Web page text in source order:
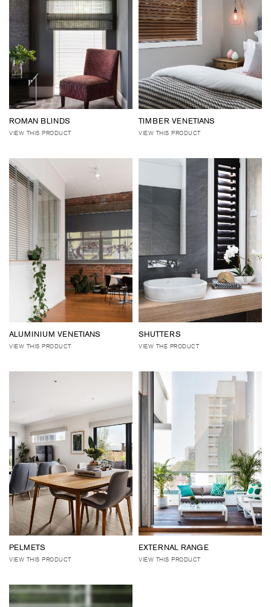
ROMAN BLINDS
VIEW THIS PRODUCT
TIMBER VENETIANS
VIEW THIS PRODUCT
ALUMINIUM VENETIANS
VIEW THIS PRODUCT
SHUTTERS
VIEW THE PRODUCT
PELMETS
VIEW THIS PRODUCT
EXTERNAL RANGE
VIEW THIS PRODUCT